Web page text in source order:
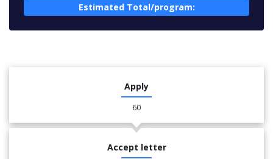
Estimated Total/program:
Apply
60
Accept letter